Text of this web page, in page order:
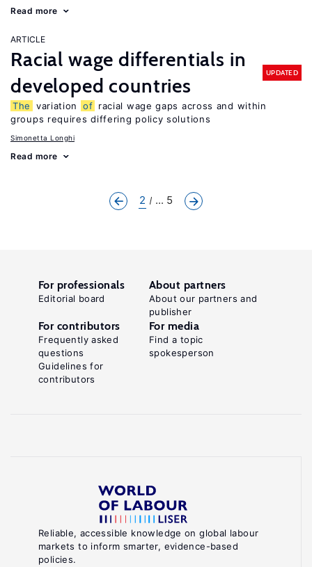
Read more
ARTICLE
Racial wage differentials in
developed countries
UPDATED
The variation of racial wage gaps across and within
groups requires differing policy solutions
Simonetta Longhi
Read more
2 ... 5
Reliable, accessible knowledge on global labour
markets to inform smarter, evidence-based
policies.
For professionals
Editorial board
About partners
About our partners and
publisher
For contributors
Frequently asked
questions
Guidelines for
contributors
For media
Find a topic
spokesperson